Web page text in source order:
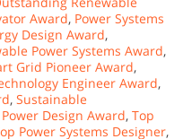
Award, Power Systems
Design Award,
Power Systems Award,
Grid Pioneer Award,
Engineer Award,
, Sustainable
Design Award, Top
Power Systems Designer,